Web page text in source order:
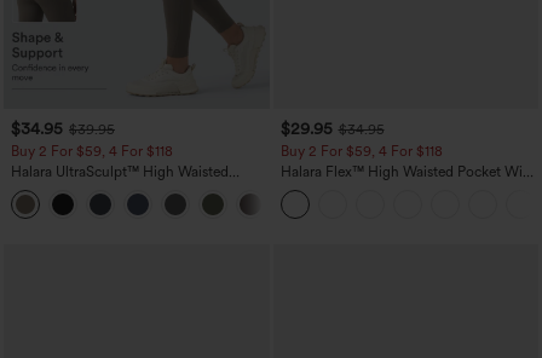
$34.95 $39.95
Buy 2 For $59, 4 For $118
Halara UltraSculpt™ High Waisted
Tummy Control Pocket Shaping
Training Leggings
$29.95 $34.95
Buy 2 For $59, 4 For $118
Halara Flex™ High Waisted Pocket Wide
Leg Waffle Work Pants